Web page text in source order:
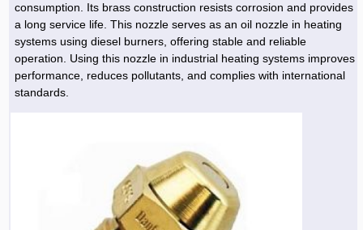
consumption. Its brass construction resists corrosion and provides
a long service life. This nozzle serves as an oil nozzle in heating
systems using diesel burners, offering stable and reliable
operation. Using this nozzle in industrial heating systems improves
performance, reduces pollutants, and complies with international
standards.